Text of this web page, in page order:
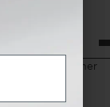
for another